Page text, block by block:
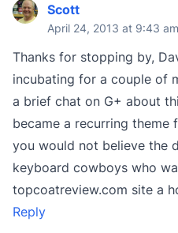
Scott
April 24, 2013 at 9:43 am
Thanks for stopping by,
incubating for a couple of
a brief chat on G+ about
became a recurring theme
you would not believe the
keyboard cowboys who
topcoatreview.com site a
Reply